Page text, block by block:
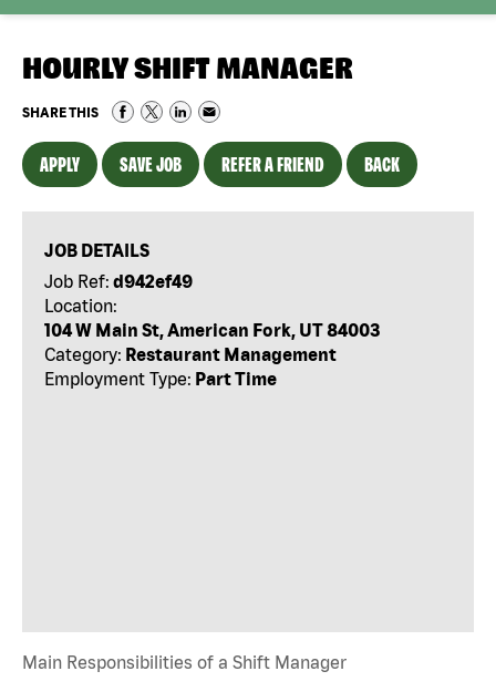
HOURLY SHIFT MANAGER
SHARE THIS
APPLY SAVE JOB REFER A FRIEND BACK
JOB DETAILS
Job Ref: d942ef49
Location:
104 W Main St, American Fork, UT 84003
Category: Restaurant Management
Employment Type: Part Time
Main Responsibilities of a Shift Manager